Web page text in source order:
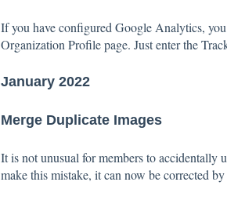
If you have configured Google Analytics,
Organization Profile page. Just enter the
January 2022
Merge Duplicate Images
It is not unusual for members to accidentally
make this mistake, it can now be corrected